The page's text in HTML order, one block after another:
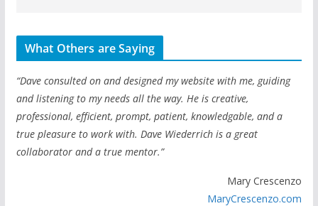
What Others are Saying
“Dave consulted on and designed my website with me, guiding
and listening to my needs all the way. He is creative,
professional, efficient, prompt, patient, knowledgable, and a
true pleasure to work with. Dave Wiederrich is a great
collaborator and a true mentor.”
Mary Crescenzo
MaryCrescenzo.com